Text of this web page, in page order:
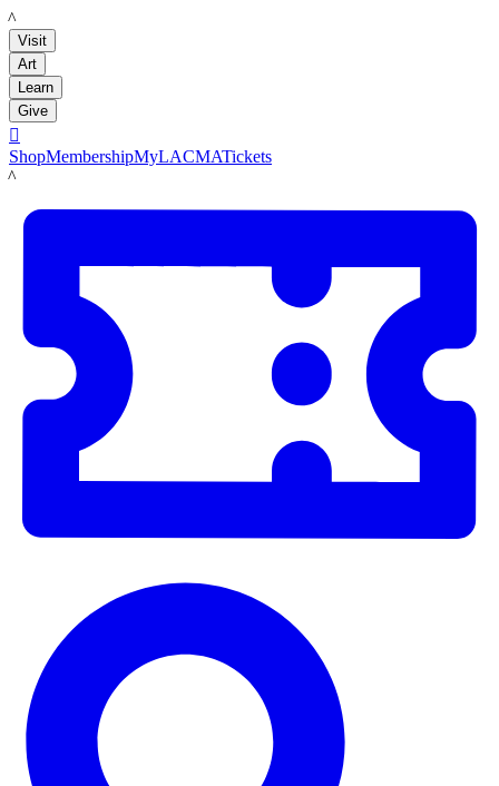
LACMA
Visit
Art
Learn
Give

ShopMembershipMyLACMATickets
LACMA